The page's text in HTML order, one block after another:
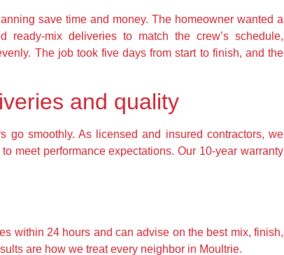
save time and money. The homeowner wanted a
ready-mix deliveries to match the crew’s schedule,
The job took five days from start to finish, and the
and quality
smoothly. As licensed and insured contractors, we
meet performance expectations. Our 10-year warranty
within 24 hours and can advise on the best mix, finish,
are how we treat every neighbor in Moultrie.